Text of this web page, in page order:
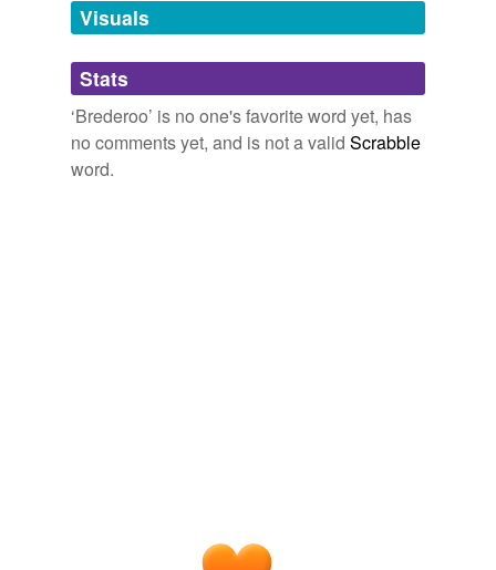
unavailable.
Adding tags is temporarily disabled while
we update our database.
Visuals
Stats
‘Brederoo’ is no one's favorite word yet, has
no comments yet, and is not a valid Scrabble
word.